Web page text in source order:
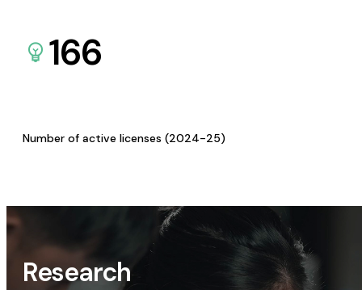
166
Number of active licenses (2024-25)
Research